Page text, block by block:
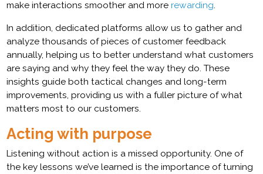
make interactions smoother and morerewarding.
In addition, dedicated platforms allow us to gather and
analyze thousands of pieces of customer feedback
annually, helping us to better understand what customers
are saying and why they feel the way they do. These
insights guide both tactical changes and long-term
improvements, providing us with a fuller picture of what
matters most to our customers.
Acting with purpose
Listening without action is a missed opportunity. One of
the key lessons we’ve learned is the importance of turning